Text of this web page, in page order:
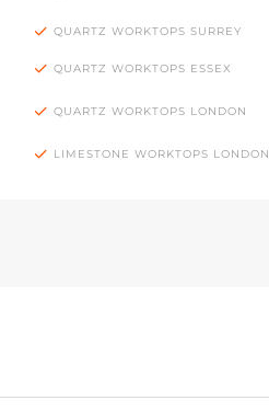
QUARTZ WORKTOPS SURREY
QUARTZ WORKTOPS ESSEX
QUARTZ WORKTOPS LONDON
LIMESTONE WORKTOPS LONDON